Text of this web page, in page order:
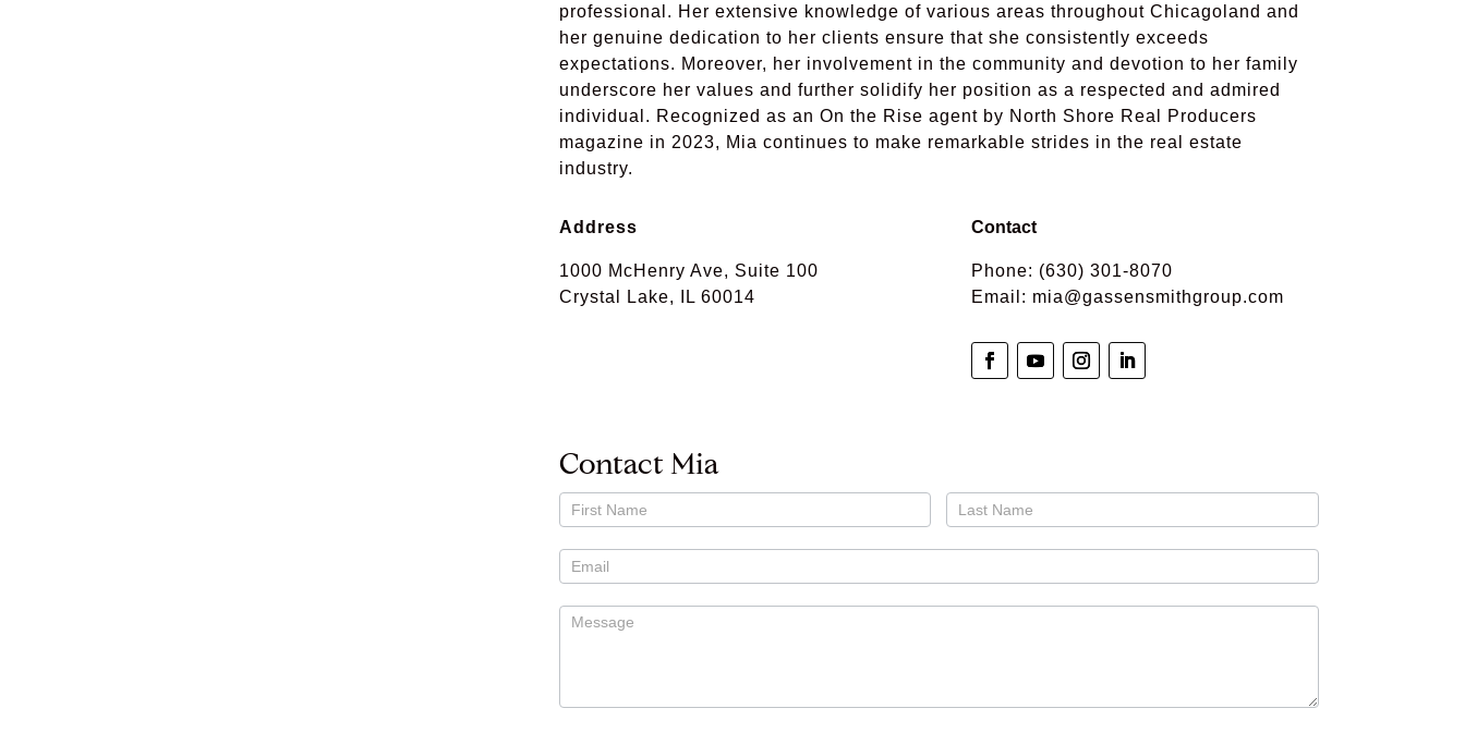
professional. Her extensive knowledge of various areas throughout Chicagoland and
her genuine dedication to her clients ensure that she consistently exceeds
expectations. Moreover, her involvement in the community and devotion to her family
underscore her values and further solidify her position as a respected and admired
individual. Recognized as an On the Rise agent by North Shore Real Producers
magazine in 2023, Mia continues to make remarkable strides in the real estate
industry.
Address
1000 McHenry Ave, Suite 100
Crystal Lake, IL 60014
Contact
Phone: (630) 301-8070
Email: mia@gassensmithgroup.com
Contact Mia
Contact
Mia
Kramer